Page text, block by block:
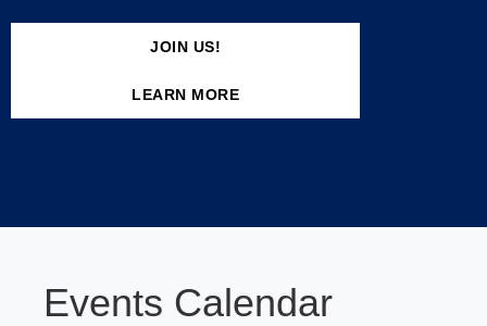
JOIN US!
LEARN MORE
Events Calendar